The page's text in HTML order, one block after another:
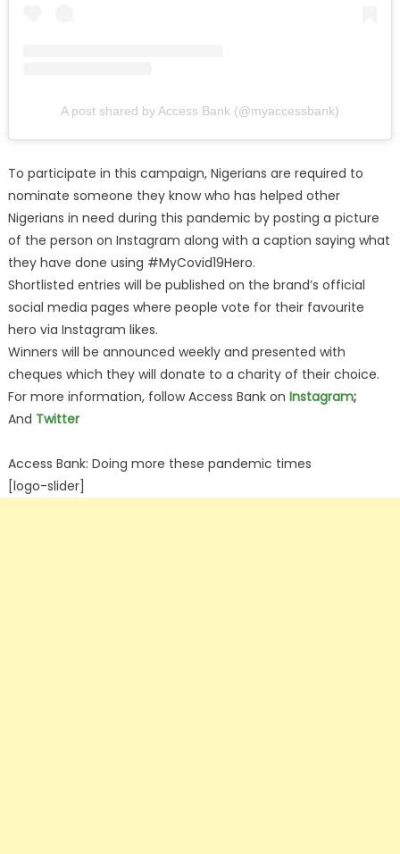
A post shared by Access Bank (@myaccessbank)
To participate in this campaign, Nigerians are required to
nominate someone they know who has helped other
Nigerians in need during this pandemic by posting a picture
of the person on Instagram along with a caption saying what
they have done using #MyCovid19Hero.
Shortlisted entries will be published on the brand’s official
social media pages where people vote for their favourite
hero via Instagram likes.
Winners will be announced weekly and presented with
cheques which they will donate to a charity of their choice.
For more information, follow Access Bank on Instagram;
And Twitter
Access Bank: Doing more these pandemic times
[logo-slider]